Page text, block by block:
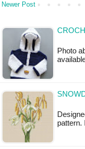
Newer Post
Photo